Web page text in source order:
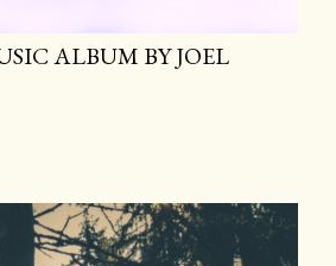
ALBUM BY JOEL